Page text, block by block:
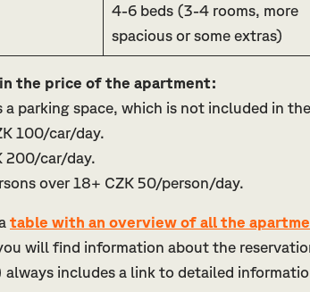
4-6 beds (3-4 rooms, more
spacious or some extras)
the price of the apartment:
a parking space, which is not included in
100/car/day.
200/car/day.
over 18+ CZK 50/person/day.
table with an overview of all the
will find information about the
includes a link to detailed